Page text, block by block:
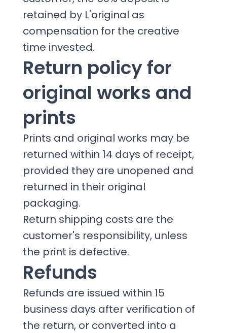
retained by L'original as
compensation for the creative
time invested.
Return policy for
original works and
prints
Prints and original works may be
returned within 14 days of receipt,
provided they are unopened and
returned in their original
packaging.
Return shipping costs are the
customer's responsibility, unless
the print is defective.
Refunds
Refunds are issued within 15
business days after verification of
the return, or converted into a